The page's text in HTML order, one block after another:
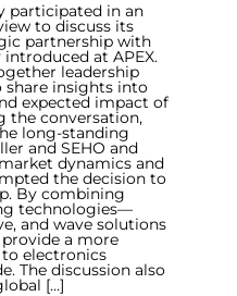
participated in an
to discuss its
partnership with
at APEX.
leadership
insights into
expected impact of
the conversation,
long-standing
and SEHO and
dynamics and
the decision to
By combining
technologies—
and wave solutions
a more
electronics
The discussion also
[…]